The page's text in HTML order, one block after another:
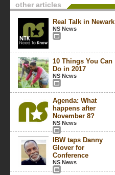
other articles
Real Talk in Newark
NS News
10 Things You Can
Do in 2017
NS News
Agenda: What
happens after
November 8?
NS News
IBW taps Danny
Glover for
Conference
NS News